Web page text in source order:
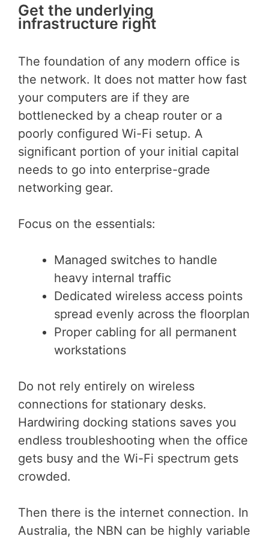
Get the underlying
infrastructure right
The foundation of any modern office is
the network. It does not matter how fast
your computers are if they are
bottlenecked by a cheap router or a
poorly configured Wi-Fi setup. A
significant portion of your initial capital
needs to go into enterprise-grade
networking gear.
Focus on the essentials:
Managed switches to handle
heavy internal traffic
Dedicated wireless access points
spread evenly across the floorplan
Proper cabling for all permanent
workstations
Do not rely entirely on wireless
connections for stationary desks.
Hardwiring docking stations saves you
endless troubleshooting when the office
gets busy and the Wi-Fi spectrum gets
crowded.
Then there is the internet connection. In
Australia, the NBN can be highly variable